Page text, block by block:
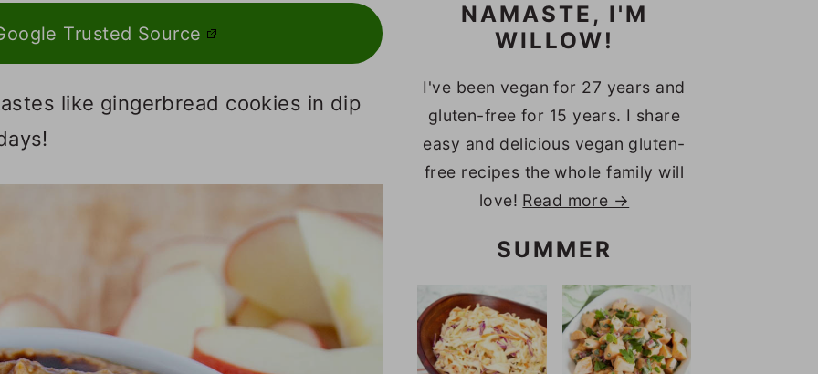
Trusted Source
like gingerbread cookies in dip
NAMASTE, I'M
WILLOW!
I've been vegan for 27 years and
gluten-free for 15 years. I share
easy and delicious vegan gluten-
free recipes the whole family will
love! Read more →
SUMMER